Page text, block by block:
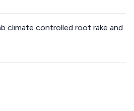
climate controlled root rake and